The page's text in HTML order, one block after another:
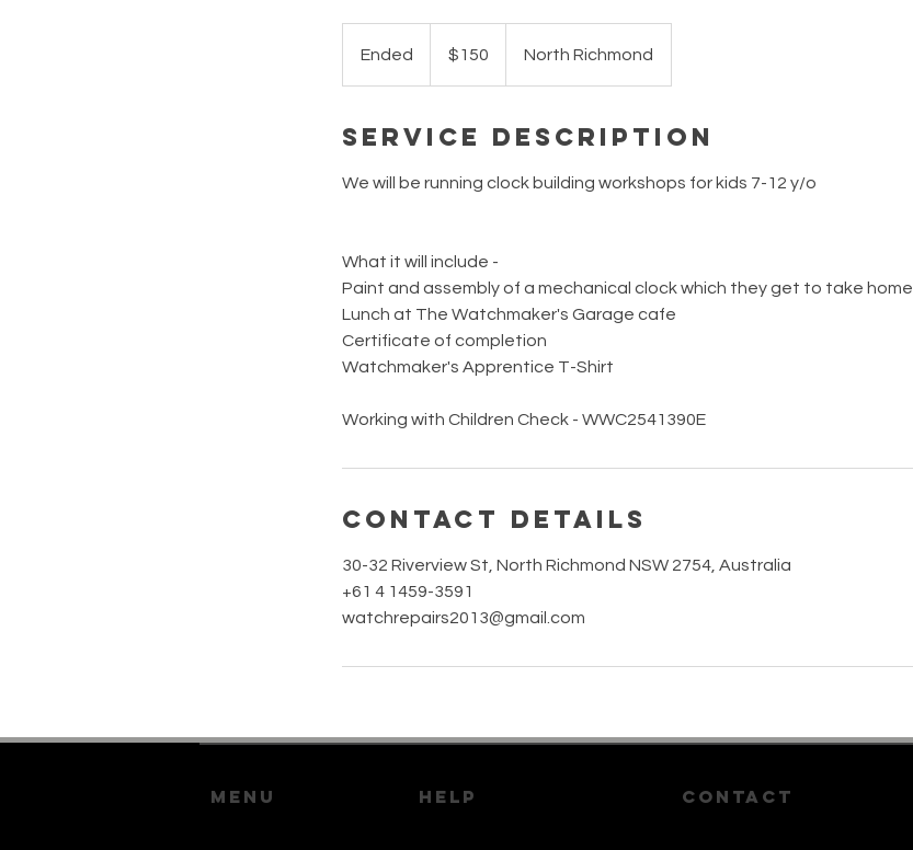
Ended
e
dollars$150 North Richmond
Service Description
We will be running clock building workshops for kids 7-12 y/o
What it will include -
Paint and assembly of a mechanical clock which they get to take home
Lunch at The Watchmaker's Garage cafe
Certificate of completion
Watchmaker's Apprentice T-Shirt
Working with Children Check - WWC2541390E
Contact Details
30-32 Riverview St, North Richmond NSW 2754, Australia
+61 4 1459-3591
watchrepairs2013@gmail.com
menu HELP CONTACT